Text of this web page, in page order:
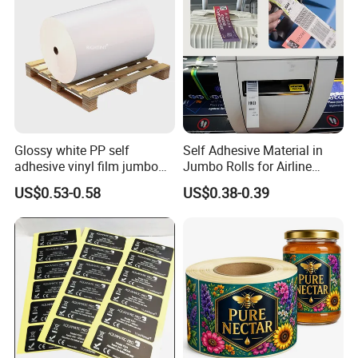
Bag Design
Various Labels Tote Bag Design Custom Packaging Brand
Identity
Glossy white PP self
adhesive vinyl film jumbo
rolls for flexo printer
US$0.53-0.58
Self Adhesive Material in
Jumbo Rolls for Airline
Luggage Tag Printing
US$0.38-0.39